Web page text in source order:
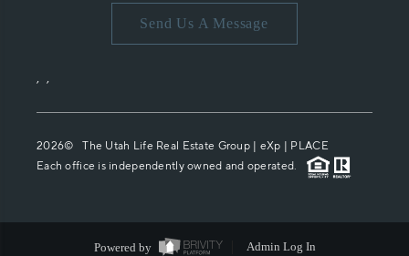
Send Us A Message
, ,
2026© The Utah Life Real Estate Group | eXp | PLACE
Each office is independently owned and operated.
Powered by Admin Log In